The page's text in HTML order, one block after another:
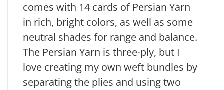
comes with 14 cards of Persian Yarn
in rich, bright colors, as well as some
neutral shades for range and balance.
The Persian Yarn is three-ply, but I
love creating my own weft bundles by
separating the plies and using two